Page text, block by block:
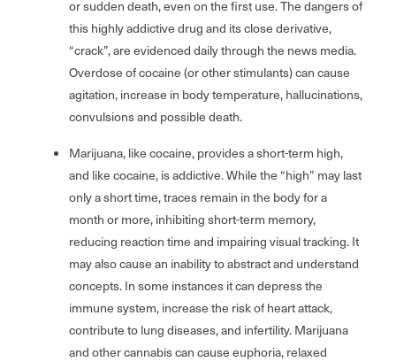
or sudden death, even on the first use. The dangers of
this highly addictive drug and its close derivative,
“crack”, are evidenced daily through the news media.
Overdose of cocaine (or other stimulants) can cause
agitation, increase in body temperature, hallucinations,
convulsions and possible death.
Marijuana, like cocaine, provides a short-term high,
and like cocaine, is addictive. While the “high” may last
only a short time, traces remain in the body for a
month or more, inhibiting short-term memory,
reducing reaction time and impairing visual tracking. It
may also cause an inability to abstract and understand
concepts. In some instances it can depress the
immune system, increase the risk of heart attack,
contribute to lung diseases, and infertility. Marijuana
and other cannabis can cause euphoria, relaxed